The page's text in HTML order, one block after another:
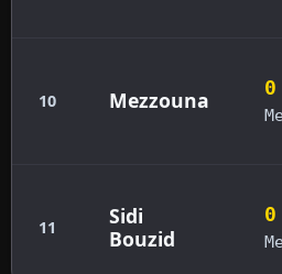
10 Mezzouna 0
11
Sidi
Bouzid
0